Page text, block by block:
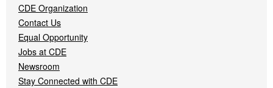
CDE Organization
Contact Us
Equal Opportunity
Jobs at CDE
Newsroom
Stay Connected with CDE